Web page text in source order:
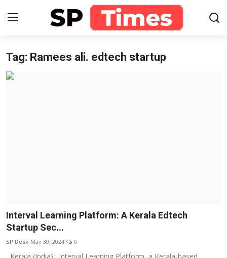
Login Register
National
Education
Tag: Ramees ali. edtech startup
Interval Learning Platform: A Kerala Edtech
Startup Sec...
SP Desk May 30, 2024 0